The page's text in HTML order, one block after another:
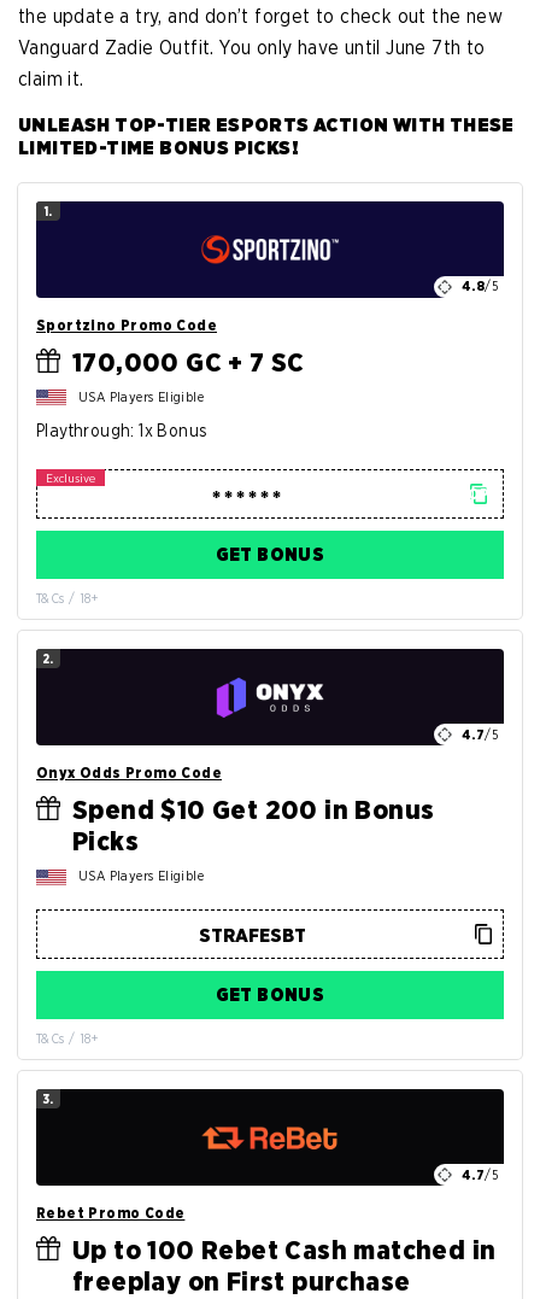
the update a try, and don’t forget to check out the new
Vanguard Zadie Outfit. You only have until June 7th to
claim it.
UNLEASH TOP-TIER ESPORTS ACTION WITH THESE
LIMITED-TIME BONUS PICKS!
1.
4.8/5
Sportzino Promo Code
170,000 GC + 7 SC
USA Players Eligible
Playthrough: 1x Bonus
GET BONUS
T&Cs / 18+
2.
4.7/5
Onyx Odds Promo Code
Spend $10 Get 200 in Bonus
Picks
USA Players Eligible
GET BONUS
T&Cs / 18+
3.
4.7/5
Rebet Promo Code
Up to 100 Rebet Cash matched in
freeplay on First purchase